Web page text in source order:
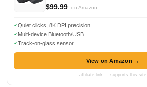
$99.99 on Amazon
Quiet clicks, 8K DPI precision
Multi-device Bluetooth/USB
Track-on-glass sensor
View on Amazon →
affiliate link — supports this site